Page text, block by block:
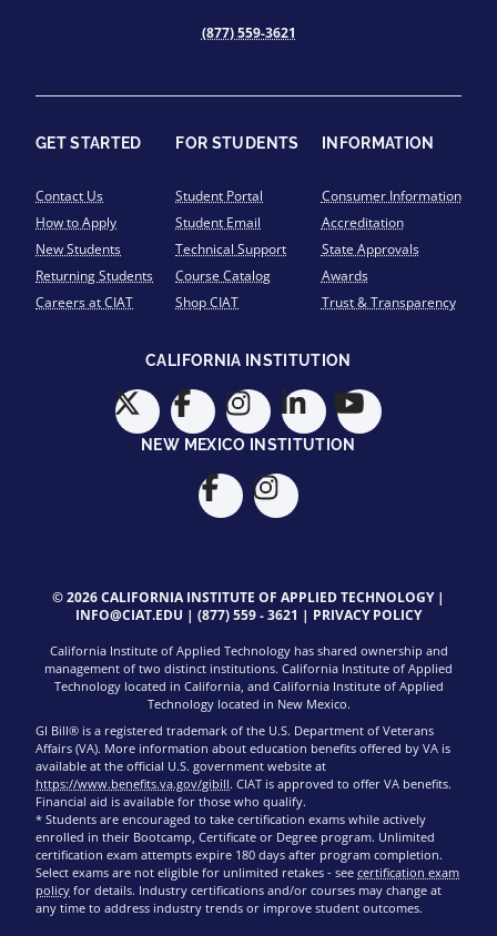
(877) 559-3621
GET STARTED
Contact Us
How to Apply
New Students
Returning Students
Careers at CIAT
FOR STUDENTS
Student Portal
Student Email
Technical Support
Course Catalog
Shop CIAT
INFORMATION
Consumer Information
Accreditation
State Approvals
Awards
Trust & Transparency
CALIFORNIA INSTITUTION
NEW MEXICO INSTITUTION
© 2026 CALIFORNIA INSTITUTE OF APPLIED TECHNOLOGY |
INFO@CIAT.EDU | (877) 559 - 3621 | PRIVACY POLICY
California Institute of Applied Technology has shared ownership and
management of two distinct institutions. California Institute of Applied
Technology located in California, and California Institute of Applied
Technology located in New Mexico.
GI Bill® is a registered trademark of the U.S. Department of Veterans
Affairs (VA). More information about education benefits offered by VA is
available at the official U.S. government website at
https://www.benefits.va.gov/gibill. CIAT is approved to offer VA benefits.
Financial aid is available for those who qualify.
* Students are encouraged to take certification exams while actively
enrolled in their Bootcamp, Certificate or Degree program. Unlimited
certification exam attempts expire 180 days after program completion.
Select exams are not eligible for unlimited retakes - see certification exam
policy for details. Industry certifications and/or courses may change at
any time to address industry trends or improve student outcomes.